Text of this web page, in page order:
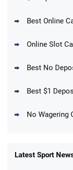
Get
Best Online
Online Slot
Best No
Best $1
No Wagering
Latest Sport